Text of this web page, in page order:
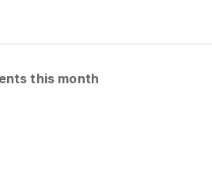
this month